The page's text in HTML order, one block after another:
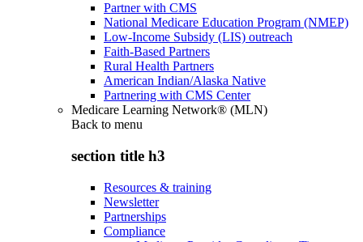
Partner with CMS
National Medicare Education Program (NMEP)
Low-Income Subsidy (LIS) outreach
Faith-Based Partners
Rural Health Partners
American Indian/Alaska Native
Partnering with CMS Center
Medicare Learning Network® (MLN)
Back to menu
section title h3
Resources & training
Newsletter
Partnerships
Compliance